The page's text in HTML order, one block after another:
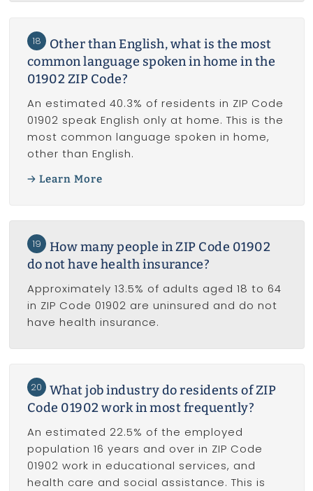
18
Other than English, what is the most
common language spoken in home in the
01902 ZIP Code?
An estimated 40.3% of residents in ZIP Code
01902 speak English only at home. This is the
most common language spoken in home,
other than English.
Learn More
19
How many people in ZIP Code 01902
do not have health insurance?
Approximately 13.5% of adults aged 18 to 64
in ZIP Code 01902 are uninsured and do not
have health insurance.
20
What job industry do residents of ZIP
Code 01902 work in most frequently?
An estimated 22.5% of the employed
population 16 years and over in ZIP Code
01902 work in educational services, and
health care and social assistance. This is